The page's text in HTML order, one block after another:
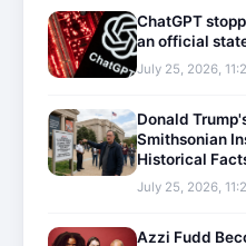
ChatGPT
an official
July 25, 2026,
Donald
Smithsonian
Historical
July 25, 2026,
Azzi Fudd